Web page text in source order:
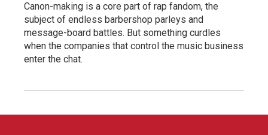
Canon-making is a core part of rap fandom, the
subject of endless barbershop parleys and
message-board battles. But something curdles
when the companies that control the music business
enter the chat.